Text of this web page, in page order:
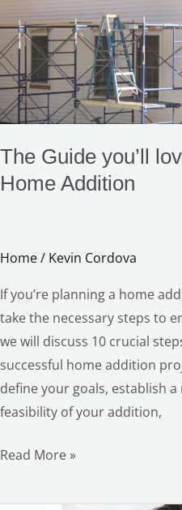
The Guide you’ll
Home Addition
Home/ Kevin Cordova
If you’re planning a home
take the necessary steps to
we will discuss 10 crucial
successful home addition
define your goals, establish
feasibility of your addition,
Planning
for
a
Home
Addition
Read More »